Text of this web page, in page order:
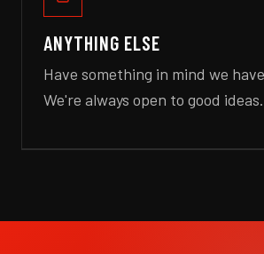
ANYTHING ELSE
Have something in mind we
We're always open to good ideas.